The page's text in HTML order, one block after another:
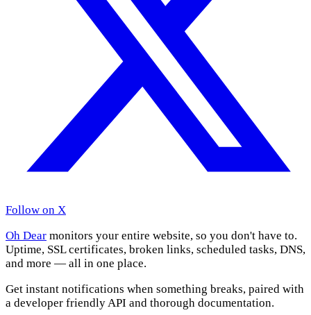
Follow on X
Oh Dear monitors your entire website, so you don't have to.
Uptime, SSL certificates, broken links, scheduled tasks, DNS,
and more — all in one place.
Get instant notifications when something breaks, paired with
a developer friendly API and thorough documentation.